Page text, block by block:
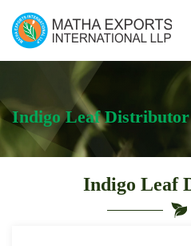
Indigo Leaf Distributor
Indigo Leaf